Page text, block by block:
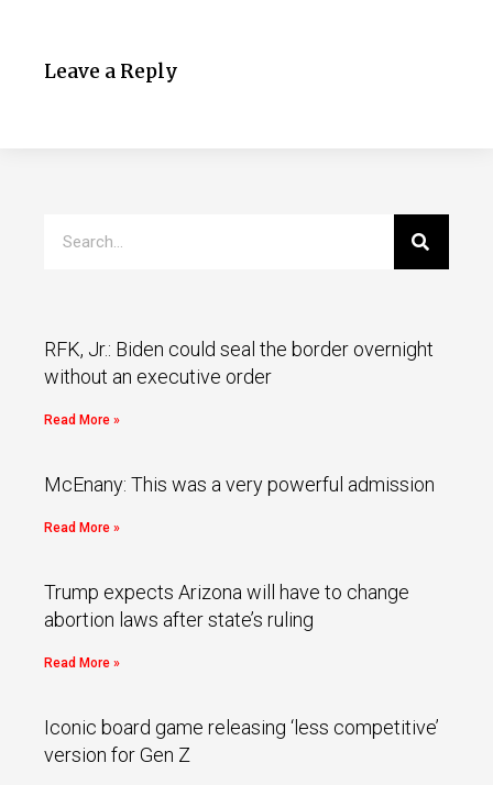
Leave a Reply
RFK, Jr.: Biden could seal the border overnight
without an executive order
Read More »
McEnany: This was a very powerful admission
Read More »
Trump expects Arizona will have to change
abortion laws after state’s ruling
Read More »
Iconic board game releasing ‘less competitive’
version for Gen Z